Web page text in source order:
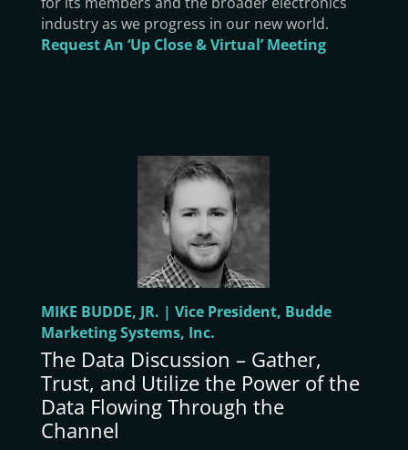
industry as we progress in our new world.
Request An ‘Up Close & Virtual’ Meeting
MIKE BUDDE, JR. | Vice President, Budde
Marketing Systems, Inc.
The Data Discussion – Gather,
Trust, and Utilize the Power of the
Data Flowing Through the
Channel